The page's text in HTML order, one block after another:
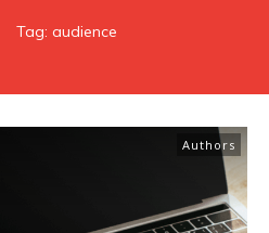
Tag: audience
Authors